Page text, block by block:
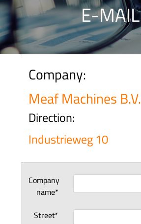
E-MAIL
Company:
Meaf Machines B.V.
Direction:
Industrieweg 10
Company
name*
Street*